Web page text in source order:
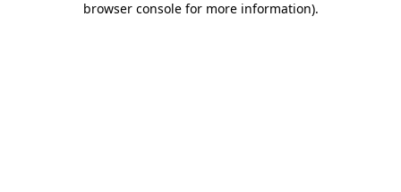
browser console for more information).